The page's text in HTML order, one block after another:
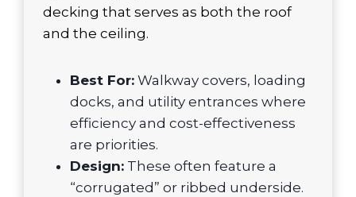
decking that serves as both the roof
and the ceiling.
Best For: Walkway covers, loading
docks, and utility entrances where
efficiency and cost-effectiveness
are priorities.
Design: These often feature a
“corrugated” or ribbed underside.